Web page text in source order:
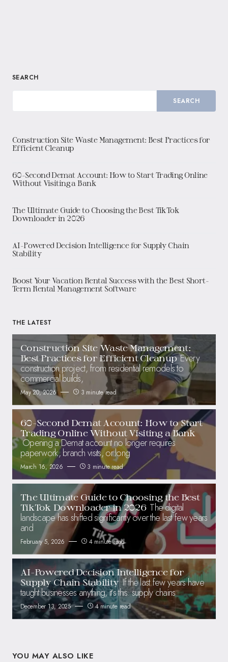
SEARCH
SEARCH
Construction Site Waste Management: Best Practices for
Efficient Cleanup
60-Second Demat Account: How to Start Trading Online
Without Visiting a Bank
The Ultimate Guide to Choosing the Best TikTok
Downloader in 2026
AI-Powered Decision Intelligence for Supply Chain
Stability
Boost Your Vacation Rental Success with the Best Short-
Term Rental Management Software
THE LATEST
Construction Site Waste Management:
Best Practices for Efficient Cleanup Every
construction project, from residential remodels to
commercial builds,
May 20, 2026 3 minute read
60-Second Demat Account: How to Start
Trading Online Without Visiting a Bank
Opening a Demat account no longer requires
paperwork, branch visits, or long
March 16, 2026 3 minute read
The Ultimate Guide to Choosing the Best
TikTok Downloader in 2026 The digital
landscape has shifted significantly over the last few years
and
February 5, 2026 4 minute read
AI-Powered Decision Intelligence for
Supply Chain Stability If the last few years have
taught businesses anything, it’s this: supply chains
December 13, 2025 4 minute read
YOU MAY ALSO LIKE